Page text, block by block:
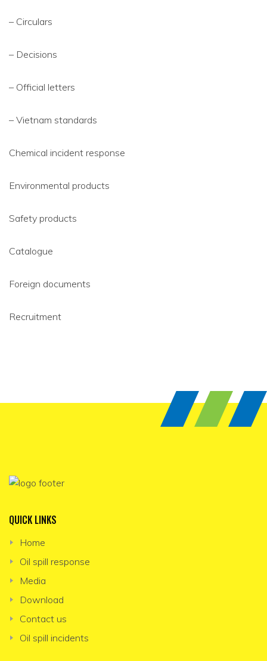
– Circulars
– Decisions
– Official letters
– Vietnam standards
Chemical incident response
Environmental products
Safety products
Catalogue
Foreign documents
Recruitment
QUICK LINKS
Home
Oil spill response
Media
Download
Contact us
Oil spill incidents